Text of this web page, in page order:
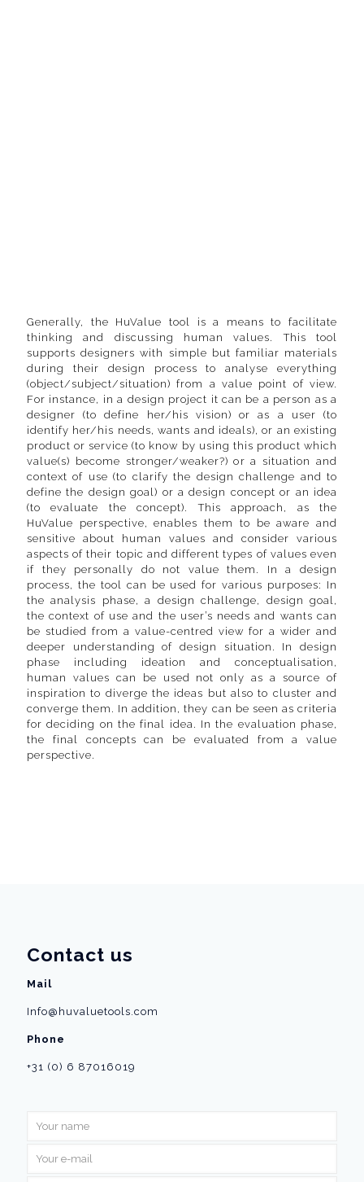
Generally, the HuValue tool is a means to facilitate
thinking and discussing human values. This tool
supports designers with simple but familiar materials
during their design process to analyse everything
(object/subject/situation) from a value point of view.
For instance, in a design project it can be a person as a
designer (to define her/his vision) or as a user (to
identify her/his needs, wants and ideals), or an existing
product or service (to know by using this product which
value(s) become stronger/weaker?) or a situation and
context of use (to clarify the design challenge and to
define the design goal) or a design concept or an idea
(to evaluate the concept). This approach, as the
HuValue perspective, enables them to be aware and
sensitive about human values and consider various
aspects of their topic and different types of values even
if they personally do not value them. In a design
process, the tool can be used for various purposes: In
the analysis phase, a design challenge, design goal,
the context of use and the user’s needs and wants can
be studied from a value-centred view for a wider and
deeper understanding of design situation. In design
phase including ideation and conceptualisation,
human values can be used not only as a source of
inspiration to diverge the ideas but also to cluster and
converge them. In addition, they can be seen as criteria
for deciding on the final idea. In the evaluation phase,
the final concepts can be evaluated from a value
perspective.
Contact us
Mail
Info@huvaluetools.com
Phone
+31 (0) 6 87016019